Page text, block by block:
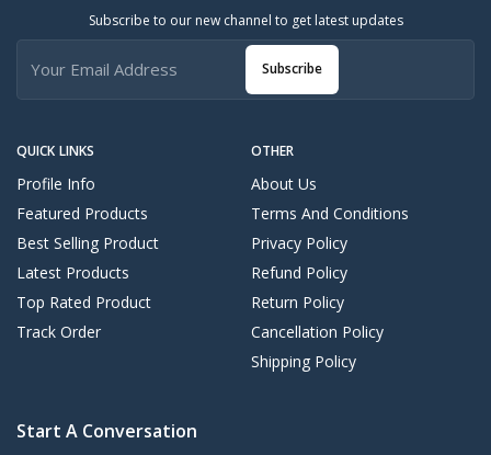
QUICK LINKS
Profile Info
Featured Products
Best Selling Product
Latest Products
Top Rated Product
Track Order
OTHER
About Us
Terms And Conditions
Privacy Policy
Refund Policy
Return Policy
Cancellation Policy
Shipping Policy
Subscribe to our new channel to get latest updates
Subscribe
Start A Conversation